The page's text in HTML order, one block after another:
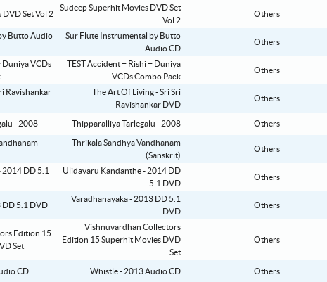
Sudeep Superhit Movies DVD Set
Vol 2
Others
Sur Flute Instrumental by Butto
Audio CD
Others
TEST Accident + Rishi + Duniya
VCDs Combo Pack
Others
The Art Of Living - Sri Sri
Ravishankar DVD
Others
Thipparalliya Tarlegalu - 2008 Others
Thrikala Sandhya Vandhanam
(Sanskrit)
Others
Ulidavaru Kandanthe - 2014 DD
5.1 DVD
Others
Varadhanayaka - 2013 DD 5.1
DVD
Others
Vishnuvardhan Collectors
Edition 15 Superhit Movies DVD
Set
Others
Whistle - 2013 Audio CD Others